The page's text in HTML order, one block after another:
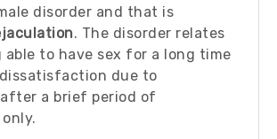
disorder and that is
. The disorder relates
able to have sex for a long time
due to
a brief period of